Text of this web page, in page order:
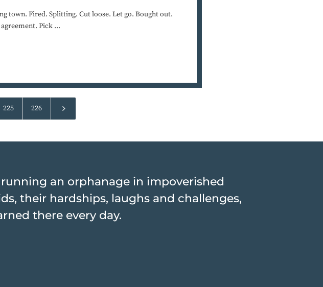
town. Fired. Splitting. Cut loose. Let go. Bought out.
Pick ...
225 226 5
an orphanage in impoverished
their hardships, laughs and challenges,
there every day.